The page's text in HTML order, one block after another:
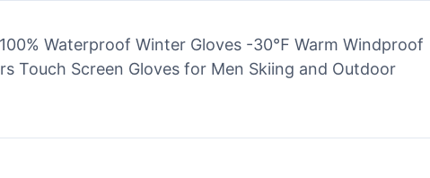
Waterproof Winter Gloves -30℉ Warm Windproof
Touch Screen Gloves for Men Skiing and Outdoor